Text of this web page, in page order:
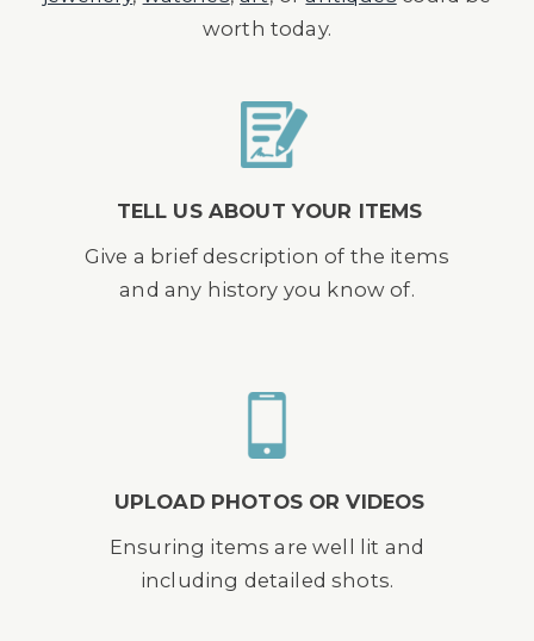
worth today.
TELL US ABOUT YOUR ITEMS
Give a brief description of the items
and any history you know of.
UPLOAD PHOTOS OR VIDEOS
Ensuring items are well lit and
including detailed shots.